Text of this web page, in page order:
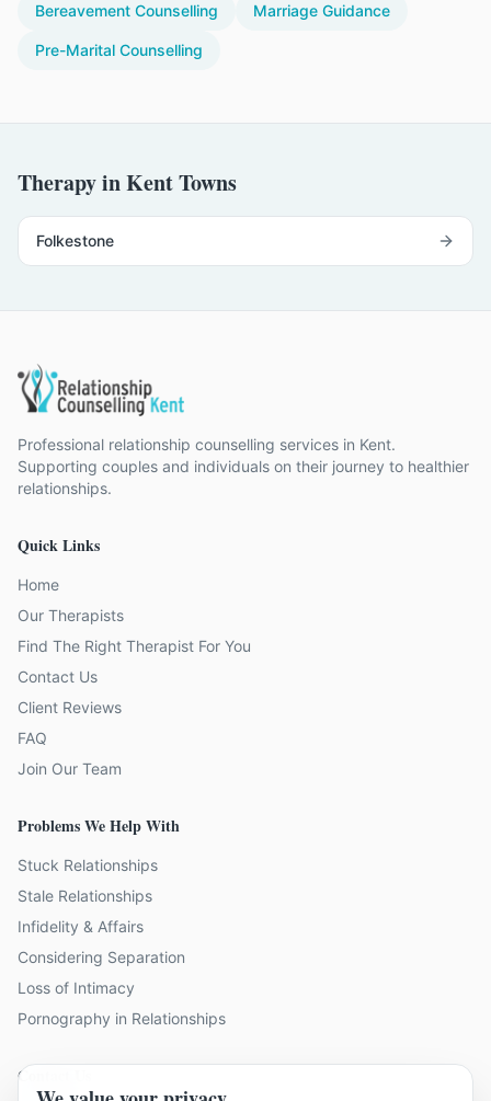
Bereavement Counselling Marriage Guidance
Pre-Marital Counselling
Therapy in Kent Towns
Folkestone
Professional relationship counselling services in Kent.
Supporting couples and individuals on their journey to healthier
relationships.
Quick Links
Home
Our Therapists
Find The Right Therapist For You
Contact Us
Client Reviews
FAQ
Join Our Team
Problems We Help With
Stuck Relationships
Stale Relationships
Infidelity & Affairs
Considering Separation
Loss of Intimacy
Pornography in Relationships
Contact Us